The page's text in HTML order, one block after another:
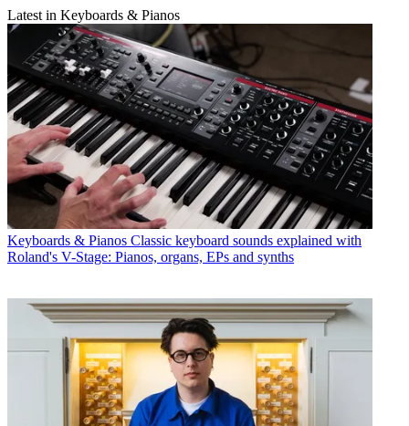
Latest in Keyboards & Pianos
Keyboards & Pianos Classic keyboard sounds explained with
Roland's V-Stage: Pianos, organs, EPs and synths